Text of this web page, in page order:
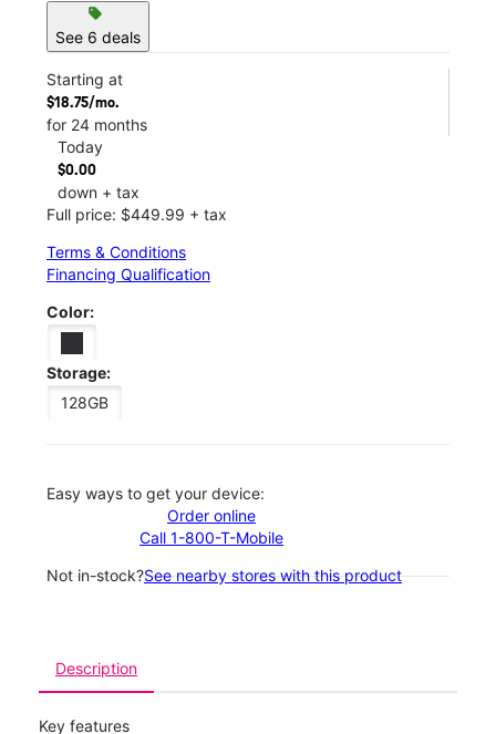
sell
See 6 deals
Starting at
$18.75/mo.
for 24 months
Today
$0.00
down + tax
Full price: $449.99 + tax
Terms & Conditions
Financing Qualification
Color:
Storage:
128GB
Easy ways to get your device:
Order online
Call 1-800-T-Mobile
Not in-stock?See nearby stores with this product
Description
Key features